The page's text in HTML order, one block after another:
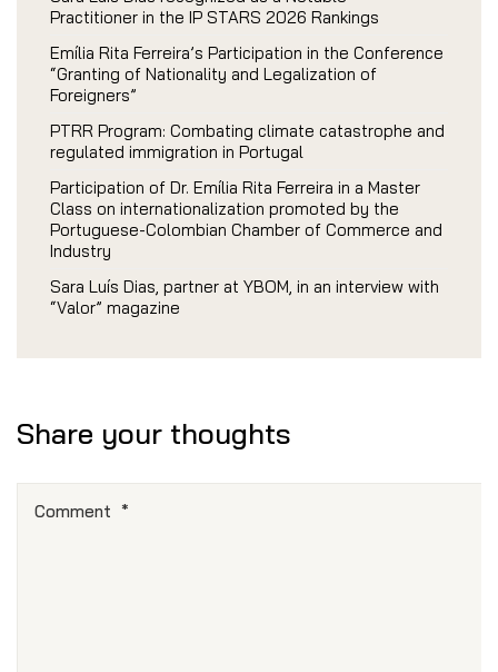
Practitioner in the IP STARS 2026 Rankings
Emília Rita Ferreira’s Participation in the Conference
“Granting of Nationality and Legalization of
Foreigners”
PTRR Program: Combating climate catastrophe and
regulated immigration in Portugal
Participation of Dr. Emília Rita Ferreira in a Master
Class on internationalization promoted by the
Portuguese-Colombian Chamber of Commerce and
Industry
Sara Luís Dias, partner at YBOM, in an interview with
“Valor” magazine
Share your thoughts
Comment *